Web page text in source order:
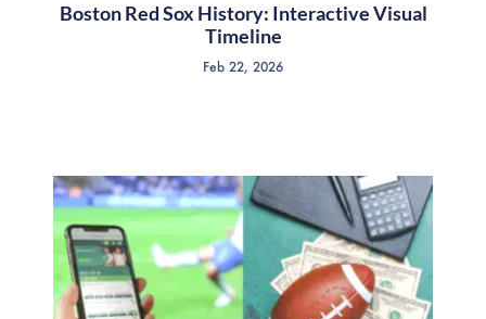
Boston Red Sox History: Interactive Visual
Timeline
Feb 22, 2026